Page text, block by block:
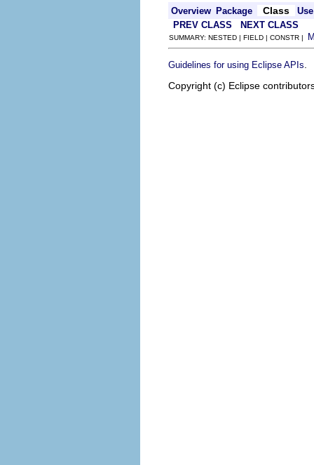
Overview Package Class
Use
PREV CLASS
NEXT CLASS
SUMMARY: NESTED | FIELD | CONSTR |
Guidelines for using Eclipse APIs
Copyright (c) Eclipse